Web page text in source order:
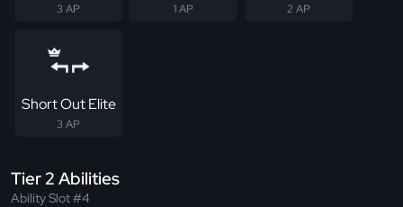
3 AP 1 AP 2 AP
Short Out Elite
3 AP
Tier 2 Abilities
Ability Slot #4